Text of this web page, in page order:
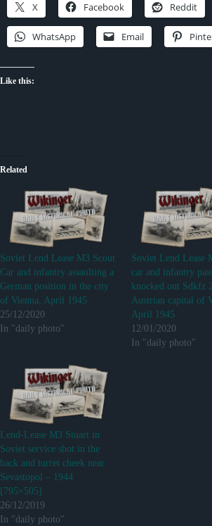
X Facebook Reddit
WhatsApp Email
Like this:
Related
Soviet Lend Lease M3 Scout
Car and infantry assaulting a
German position in the city
of Vienna, April 1945
25/12/2020
In "daily photo"
Soviet Lend Lease
car and infantry
knocked out Sdkfz
Austrian capital of
April 1945
12/01/2020
In "daily photo"
Lend-Lease M3 Stuart in
Soviet service shot in the
back and turret cheek near
Sevastopol – 1944
[795×505]
26/12/2019
In "daily photo"